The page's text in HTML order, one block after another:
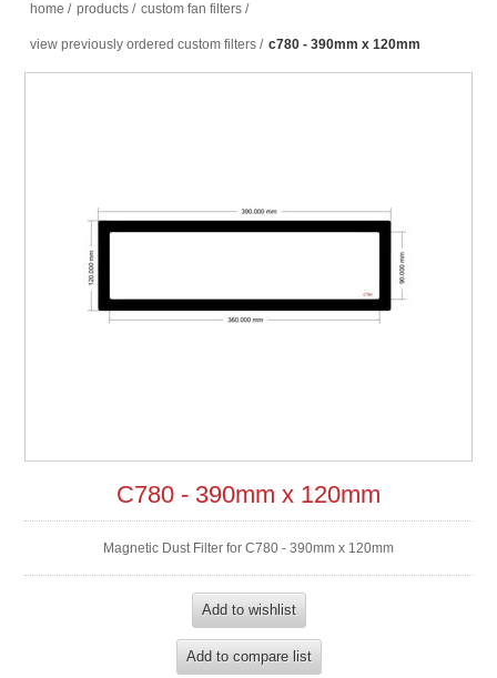
home / products / custom fan filters /
view previously ordered custom filters / c780 - 390mm x 120mm
C780 - 390mm x 120mm
Magnetic Dust Filter for C780 - 390mm x 120mm